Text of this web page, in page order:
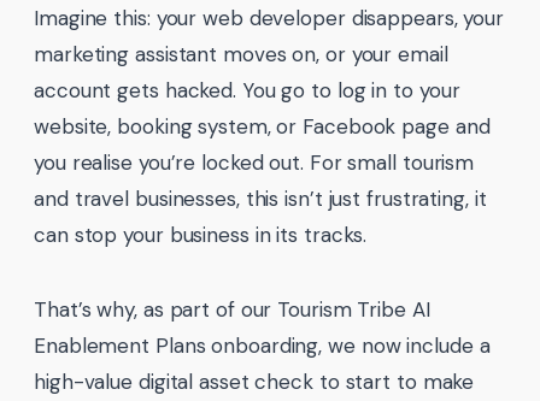
Imagine this: your web developer disappears, your
marketing assistant moves on, or your email
account gets hacked. You go to log in to your
website, booking system, or Facebook page and
you realise you’re locked out. For small tourism
and travel businesses, this isn’t just frustrating, it
can stop your business in its tracks.
That’s why, as part of our Tourism Tribe AI
Enablement Plans onboarding, we now include a
high-value digital asset check to start to make